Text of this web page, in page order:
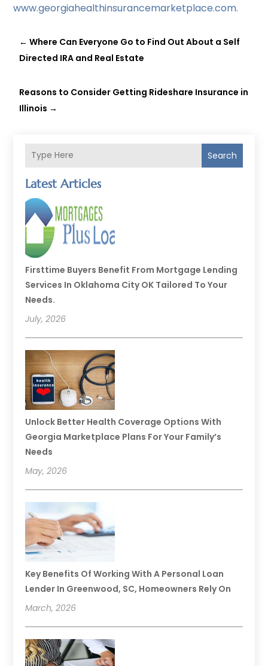
Search
Latest Articles
Firsttime Buyers Benefit From Mortgage Lending
Services In Oklahoma City OK Tailored To Your
Needs.
July, 2026
Unlock Better Health Coverage Options With
Georgia Marketplace Plans For Your Family’s
Needs
May, 2026
Key Benefits Of Working With A Personal Loan
Lender In Greenwood, SC, Homeowners Rely On
March, 2026
www.georgiahealthinsurancemarketplace.com.
←Where Can Everyone Go to Find Out About a Self
Directed IRA and Real Estate
Reasons to Consider Getting Rideshare Insurance in
Illinois →